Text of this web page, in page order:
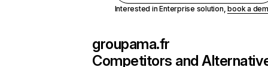
Interested in Enterprise solution,book a
groupama.fr
Competitors and